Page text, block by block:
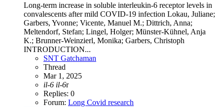
Long-term increase in soluble interleukin-6 receptor levels in
convalescents after mild COVID-19 infection Lokau, Juliane;
Garbers, Yvonne; Vicente, Manuel M.; Dittrich, Anna;
Meltendorf, Stefan; Lingel, Holger; Münster-Kühnel, Anja
K.; Brunner-Weinzierl, Monika; Garbers, Christoph
INTRODUCTION...
SNT Gatchaman
Thread
Mar 1, 2025
il-6 il-6r
Replies: 0
Forum: Long Covid research